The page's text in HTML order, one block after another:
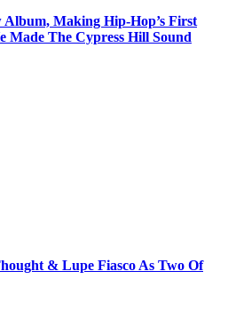
Album, Making Hip-Hop’s First
Made The Cypress Hill Sound
& Lupe Fiasco As Two Of